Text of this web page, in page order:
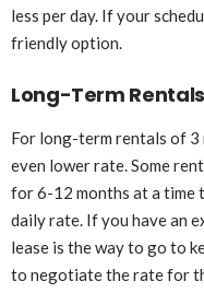
less per day. If your
friendly option.
Long-Term Rentals
For long-term rentals of 3
even lower rate. Some
for 6-12 months at a time
daily rate. If you have an
lease is the way to go to
to negotiate the rate for